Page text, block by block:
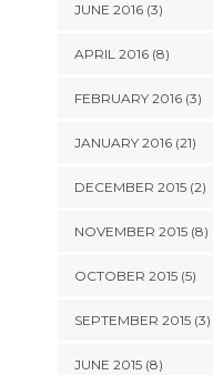
JUNE 2016 (3)
APRIL 2016 (8)
FEBRUARY 2016 (3)
JANUARY 2016 (21)
DECEMBER 2015 (2)
NOVEMBER 2015 (8)
OCTOBER 2015 (5)
SEPTEMBER 2015 (3)
JUNE 2015 (8)